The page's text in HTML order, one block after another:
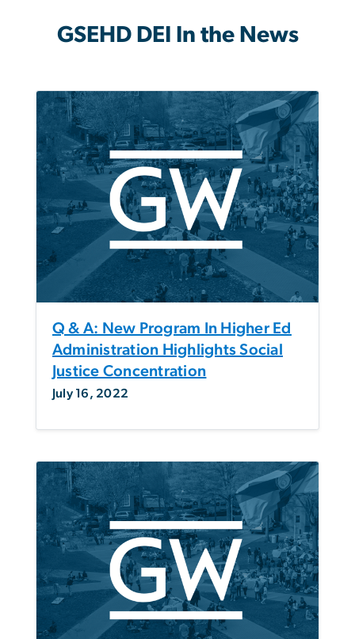
GSEHD DEI In the News
Q & A: New Program In Higher Ed
Administration Highlights Social
Justice Concentration
July 16, 2022